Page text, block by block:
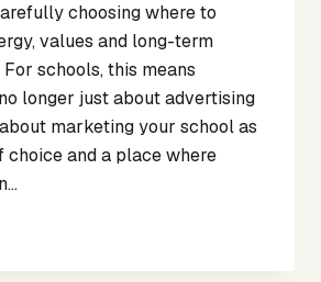
choosing where to
values and long-term
schools, this means
longer just about advertising
marketing your school as
and a place where